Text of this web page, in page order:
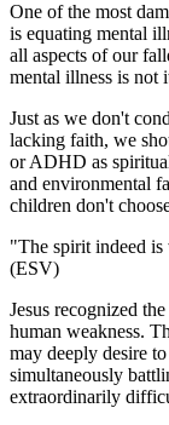
One of the most
is equating mental
all aspects of our
mental illness is not
Just as we don't
lacking faith, we
or ADHD as
and environmental
children don't
"The spirit indeed
(ESV)
Jesus recognized
human weakness.
may deeply desire
simultaneously
extraordinarily